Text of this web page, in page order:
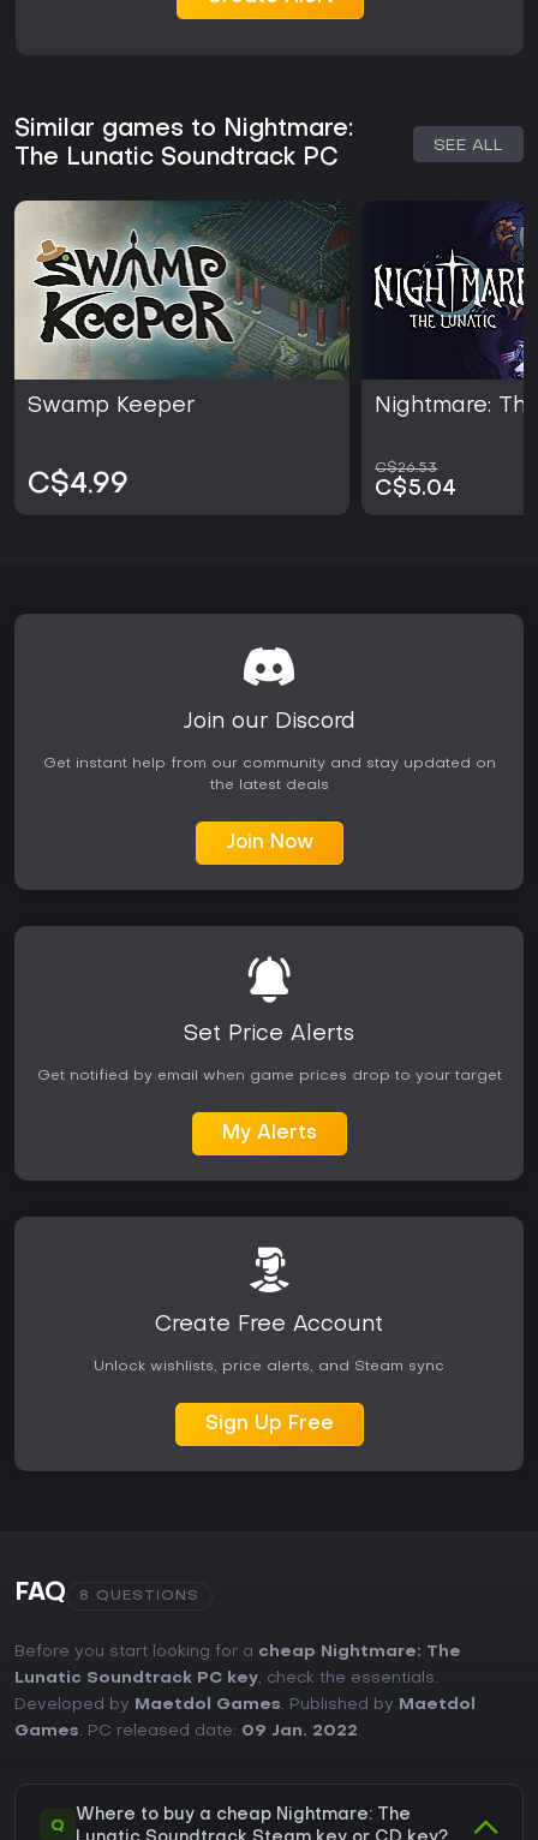
Similar games to Nightmare:
The Lunatic Soundtrack PC
SEE ALL
Swamp Keeper
C$4.99
Nightmare:
C$26.53
C$5.04
Join our Discord
Get instant help from our community and stay updated on
the latest deals
Join Now
Set Price Alerts
Get notified by email when game prices drop to your target
My Alerts
Create Free Account
Unlock wishlists, price alerts, and Steam sync
Sign Up Free
FAQ 8 QUESTIONS
Before you start looking for a cheap Nightmare: The
Lunatic Soundtrack PC key, check the essentials.
Developed by
Maetdol Games. Published by
Maetdol
Games. PC released date: 09 Jan. 2022.
Q
Where to buy a cheap Nightmare: The